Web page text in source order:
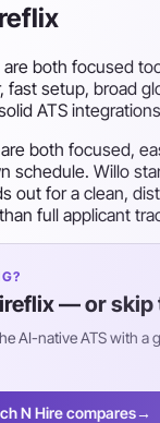
are both focused
fast setup, broad
ATS
both focused,
schedule. Willo
out for a clean,
full applicant
— or skip
AI-native ATS with a
N Hire compares→